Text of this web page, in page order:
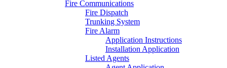
Fire Communications
Fire Dispatch
Trunking System
Fire Alarm
Application Instructions
Installation Application
Listed Agents